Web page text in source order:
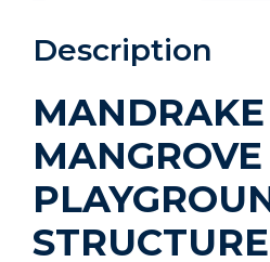
Description
MANDRAKE
MANGROVE